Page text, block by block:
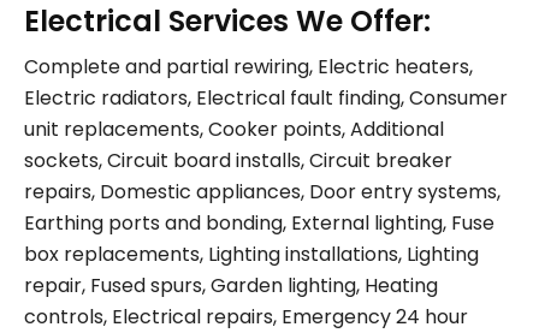
Electrical Services We Offer:
Complete and partial rewiring, Electric heaters,
Electric radiators, Electrical fault finding, Consumer
unit replacements, Cooker points, Additional
sockets, Circuit board installs, Circuit breaker
repairs, Domestic appliances, Door entry systems,
Earthing ports and bonding, External lighting, Fuse
box replacements, Lighting installations, Lighting
repair, Fused spurs, Garden lighting, Heating
controls, Electrical repairs, Emergency 24 hour